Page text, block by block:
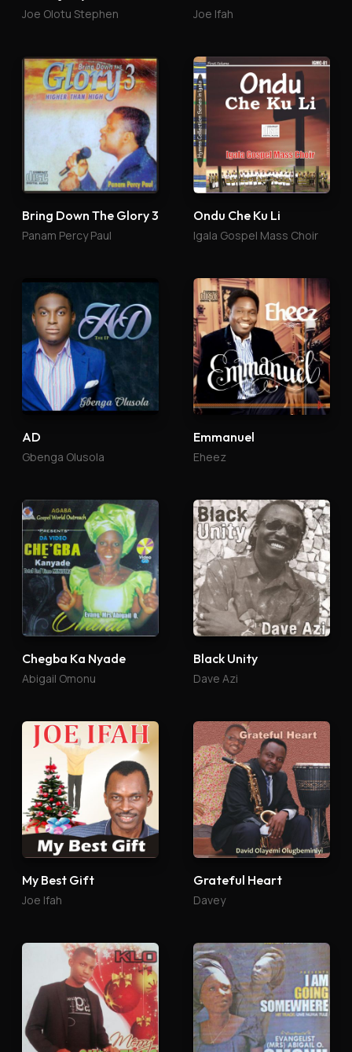
Joe Olotu Stephen Joe Ifah
Bring Down The Glory 3
Panam Percy Paul
Ondu Che Ku Li
Igala Gospel Mass Choir
AD
Gbenga Olusola
Emmanuel
Eheez
Chegba Ka Nyade
Abigail Omonu
Black Unity
Dave Azi
My Best Gift
Joe Ifah
Grateful Heart
Davey